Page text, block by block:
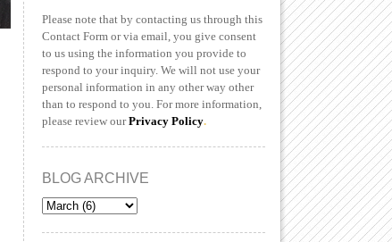
Please note that by contacting us through this
Contact Form or via email, you give consent
to us using the information you provide to
respond to your inquiry. We will not use your
personal information in any other way other
than to respond to you. For more information,
please review our Privacy Policy.
BLOG ARCHIVE